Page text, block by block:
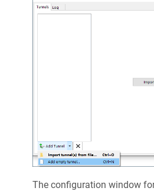
The configuration window